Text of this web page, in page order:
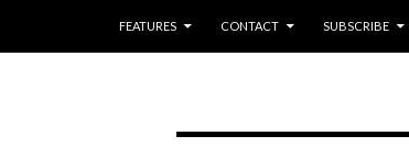
FEATURES
CONTACT SUBSCRIBE